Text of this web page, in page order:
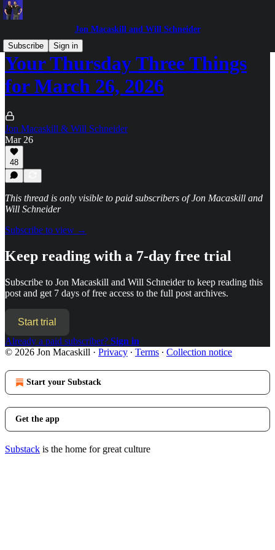
Jon Macaskill and Will Schneider
Subscribe
Sign in
Your Thursday Three Things
for March 26, 2026
Jon Macaskill & Will Schneider
Mar 26
48
This thread is only visible to paid subscribers of Jon Macaskill and
Will Schneider
Subscribe to view →
Keep reading with a 7-day free trial
Subscribe to Jon Macaskill and Will Schneiderto keep reading this
post and get 7 days of free access to the full post archives.
Start trial
Already a paid subscriber? Sign in
© 2026 Jon Macaskill · Privacy ∙ Terms ∙ Collection notice
Start your Substack
Get the app
Substack is the home for great culture